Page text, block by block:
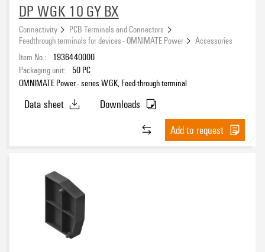
DP WGK 10 GY BX
Connectivity
PCB Terminals and Connectors
Feedthrough terminals for devices - OMNIMATE Power
Accessories
Item No.:
1936440000
Packaging unit:
50 PC
OMNIMATE Power - series WGK, Feed-through terminal
Data sheet
Downloads
Add to request